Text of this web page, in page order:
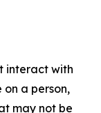
interact with
a person,
may not be